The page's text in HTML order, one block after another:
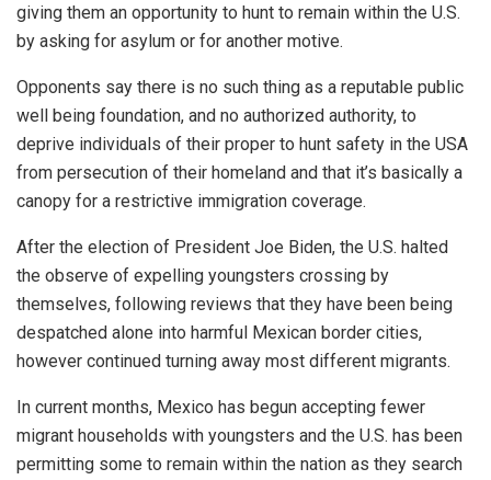
giving them an opportunity to hunt to remain within the U.S.
by asking for asylum or for another motive.
Opponents say there is no such thing as a reputable public
well being foundation, and no authorized authority, to
deprive individuals of their proper to hunt safety in the USA
from persecution of their homeland and that it’s basically a
canopy for a restrictive immigration coverage.
After the election of President Joe Biden, the U.S. halted
the observe of expelling youngsters crossing by
themselves, following reviews that they have been being
despatched alone into harmful Mexican border cities,
however continued turning away most different migrants.
In current months, Mexico has begun accepting fewer
migrant households with youngsters and the U.S. has been
permitting some to remain within the nation as they search